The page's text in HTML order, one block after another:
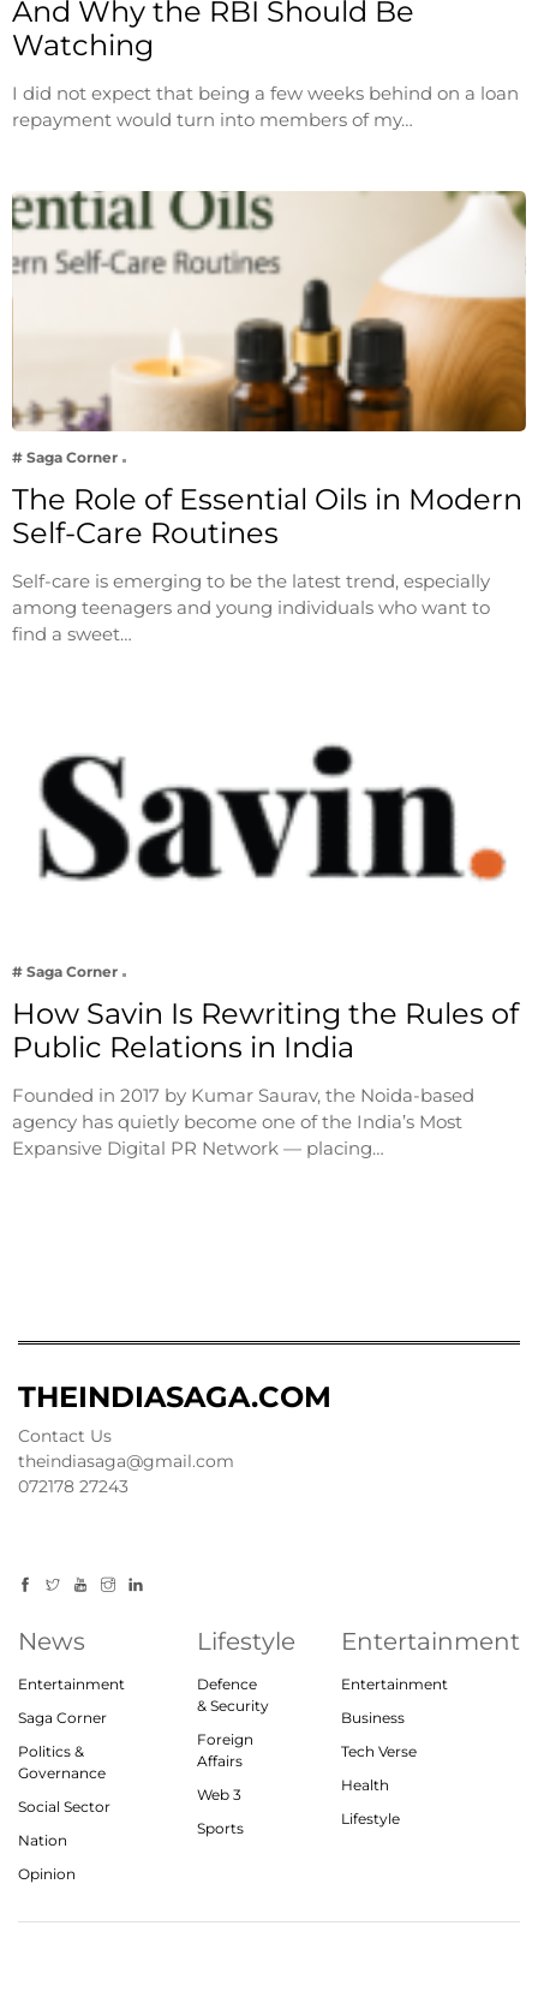
And Why the RBI Should Be
Watching
I did not expect that being a few weeks behind on a loan
repayment would turn into members of my…
# Saga Corner
The Role of Essential Oils in Modern
Self-Care Routines
Self-care is emerging to be the latest trend, especially
among teenagers and young individuals who want to
find a sweet…
# Saga Corner
How Savin Is Rewriting the Rules of
Public Relations in India
Founded in 2017 by Kumar Saurav, the Noida-based
agency has quietly become one of the India’s Most
Expansive Digital PR Network — placing…
THEINDIASAGA.COM
Contact Us
theindiasaga@gmail.com
072178 27243
News
Entertainment
Saga Corner
Politics &
Governance
Social Sector
Nation
Opinion
Lifestyle
Defence
& Security
Foreign
Affairs
Web 3
Sports
Entertainment
Entertainment
Business
Tech Verse
Health
Lifestyle